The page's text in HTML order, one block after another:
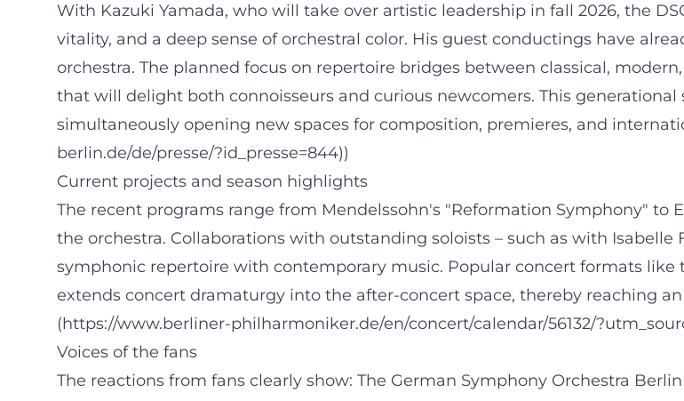
With Kazuki Yamada, who will take over artistic leadership in fall 2026, the
vitality, and a deep sense of orchestral color. His guest conductings have
orchestra. The planned focus on repertoire bridges between classical,
that will delight both connoisseurs and curious newcomers. This
simultaneously opening new spaces for composition, premieres, and
berlin.de/de/presse/?id_presse=844))
Current projects and season highlights
The recent programs range from Mendelssohn's "Reformation Symphony" to
the orchestra. Collaborations with outstanding soloists – such as with
symphonic repertoire with contemporary music. Popular concert formats like
extends concert dramaturgy into the after-concert space, thereby reaching
(https://www.berliner-philharmoniker.de/en/concert/calendar/56132/
Voices of the fans
The reactions from fans clearly show: The German Symphony Orchestra